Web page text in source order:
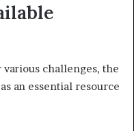
challenges, the
an essential resource